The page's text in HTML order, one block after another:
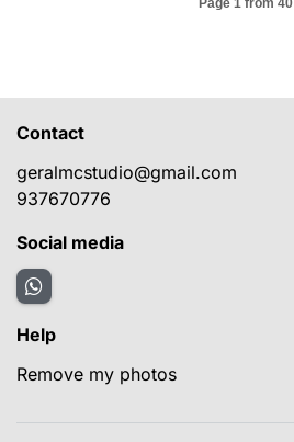
Page 1 from 40
Contact
geralmcstudio@gmail.com
937670776
Social media
Help
Remove my photos